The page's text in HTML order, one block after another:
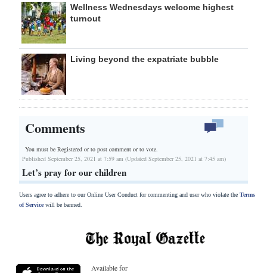
Wellness Wednesdays welcome highest
turnout
Living beyond the expatriate bubble
Comments
You must be Registered orto post comment or to vote.
Published September 25, 2021 at 7:59 am (Updated September 25, 2021 at 7:45 am)
Let’s pray for our children
Users agree to adhere to our Online User Conduct for commenting and user who violate the Terms
of Servicewill be banned.
Available for